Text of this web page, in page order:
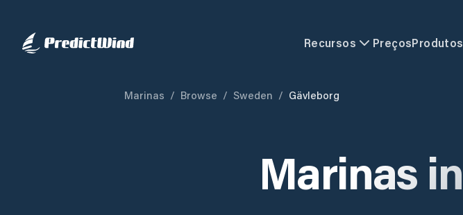
Recursos PreçosProdutos
Marinas / Browse / Sweden / Gävleborg
Marinas in